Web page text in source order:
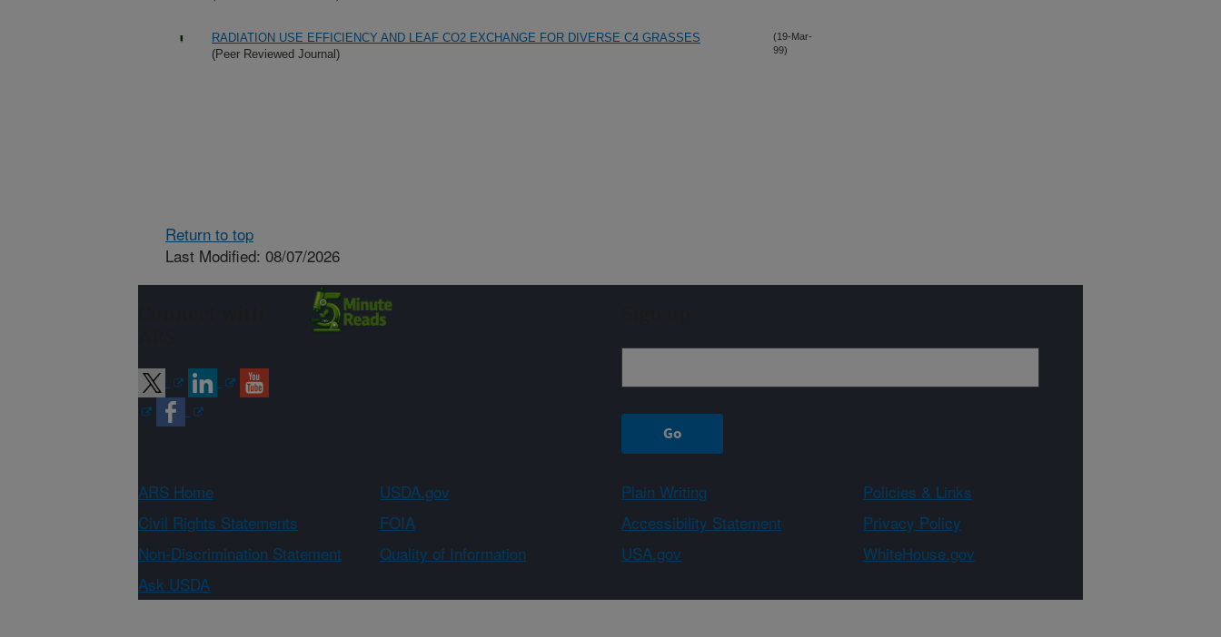
RADIATION USE EFFICIENCY AND LEAF CO2 EXCHANGE FOR DIVERSE C4 GRASSES
(Peer Reviewed Journal)
(19-Mar-
99)
Return to top
Last Modified: 08/07/2026
ARS Home USDA.gov Plain Writing
Policies & Links
Civil Rights Statements
FOIA Accessibility Statement
Privacy Policy
Non-Discrimination Statement
Quality of Information USA.gov
WhiteHouse.gov
Ask USDA